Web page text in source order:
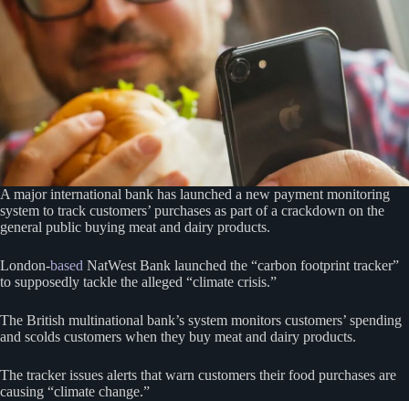
A major international bank has launched a new payment monitoring
system to track customers’ purchases as part of a crackdown on the
general public buying meat and dairy products.
London-based NatWest Bank launched the “carbon footprint tracker”
to supposedly tackle the alleged “climate crisis.”
The British multinational bank’s system monitors customers’ spending
and scolds customers when they buy meat and dairy products.
The tracker issues alerts that warn customers their food purchases are
causing “climate change.”